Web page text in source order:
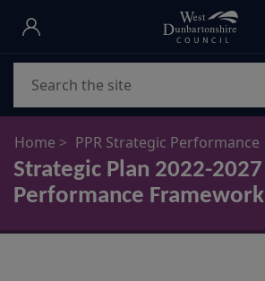
Skip
main
content
Home PPR Strategic Performance
Strategic Plan 2022-2027
Performance Framework